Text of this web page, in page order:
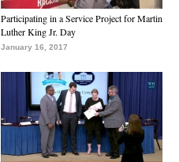
Participating in a Service Project for Martin
Luther King Jr. Day
January 16, 2017